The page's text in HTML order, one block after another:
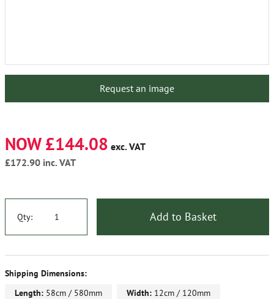
Request an image
NOW £144.08 exc. VAT
£172.90 inc. VAT
Qty: Add to Basket
Shipping Dimensions:
Length: 58cm / 580mm Width: 12cm / 120mm